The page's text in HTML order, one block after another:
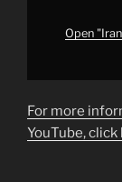
Open
For more
YouTube, click